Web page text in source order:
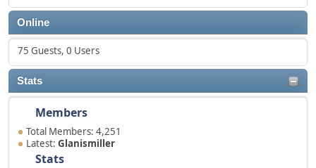
Online
75 Guests, 0 Users
Stats
Members
Total Members: 4,251
Latest: Glanismiller
Stats